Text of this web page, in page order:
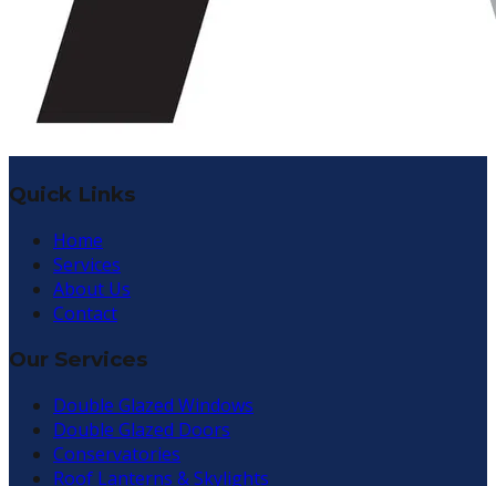
Quick Links
Home
Services
About Us
Contact
Our Services
Double Glazed Windows
Double Glazed Doors
Conservatories
Roof Lanterns & Skylights